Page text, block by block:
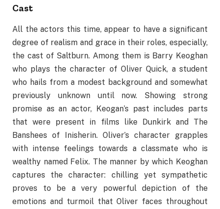
Cast
All the actors this time, appear to have a significant
degree of realism and grace in their roles, especially,
the cast of Saltburn. Among them is Barry Keoghan
who plays the character of Oliver Quick, a student
who hails from a modest background and somewhat
previously unknown until now. Showing strong
promise as an actor, Keogan’s past includes parts
that were present in films like Dunkirk and The
Banshees of Inisherin. Oliver’s character grapples
with intense feelings towards a classmate who is
wealthy named Felix. The manner by which Keoghan
captures the character: chilling yet sympathetic
proves to be a very powerful depiction of the
emotions and turmoil that Oliver faces throughout